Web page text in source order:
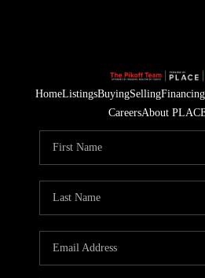
HomeListingsBuyingSellingFinancing
CareersAbout